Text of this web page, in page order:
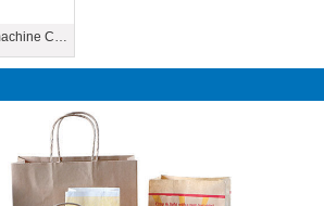
Food Paper Bag making machine Connecting printing machine